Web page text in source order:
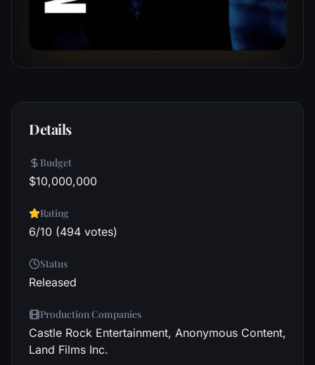
Details
Budget
$10,000,000
Rating
6/10 (494 votes)
Status
Released
Production Companies
Castle Rock Entertainment, Anonymous Content,
Land Films Inc.